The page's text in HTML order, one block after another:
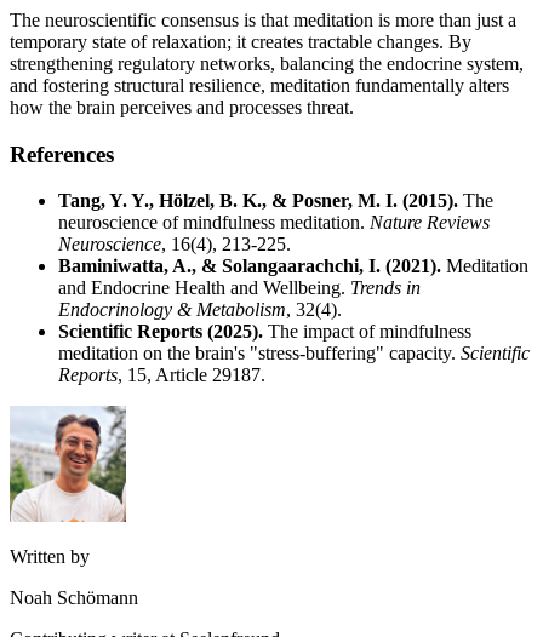
The neuroscientific consensus is that meditation is more than just a
temporary state of relaxation; it creates tractable changes. By
strengthening regulatory networks, balancing the endocrine system,
and fostering structural resilience, meditation fundamentally alters
how the brain perceives and processes threat.
References
Tang, Y. Y., Hölzel, B. K., & Posner, M. I. (2015). The
neuroscience of mindfulness meditation. Nature Reviews
Neuroscience, 16(4), 213-225.
Baminiwatta, A., & Solangaarachchi, I. (2021). Meditation
and Endocrine Health and Wellbeing. Trends in
Endocrinology & Metabolism, 32(4).
Scientific Reports (2025). The impact of mindfulness
meditation on the brain's "stress-buffering" capacity. Scientific
Reports, 15, Article 29187.
Written by
Noah Schömann